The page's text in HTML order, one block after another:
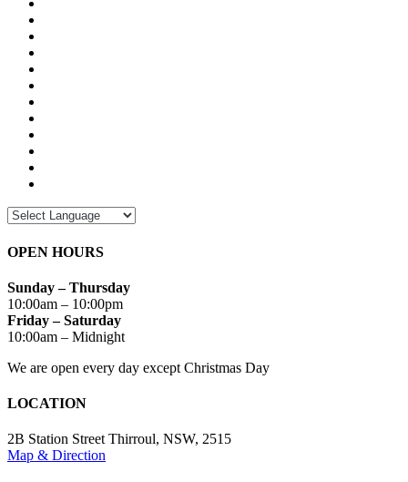
OPEN HOURS
Sunday – Thursday
10:00am – 10:00pm
Friday – Saturday
10:00am – Midnight
We are open every day except Christmas Day
LOCATION
2B Station Street Thirroul, NSW, 2515
Map & Direction